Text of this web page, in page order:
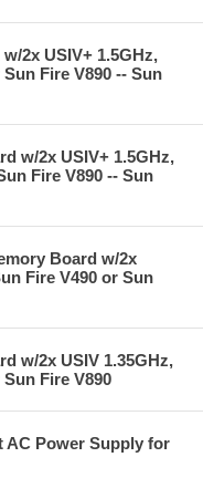
2x USIV+ 1.5GHz,
Fire V890 -- Sun
w/2x USIV+ 1.5GHz,
Fire V890 -- Sun
Board w/2x
Fire V490 or Sun
w/2x USIV 1.35GHz,
Fire V890
AC Power Supply for